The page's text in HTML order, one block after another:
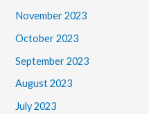
November 2023
October 2023
September 2023
August 2023
July 2023